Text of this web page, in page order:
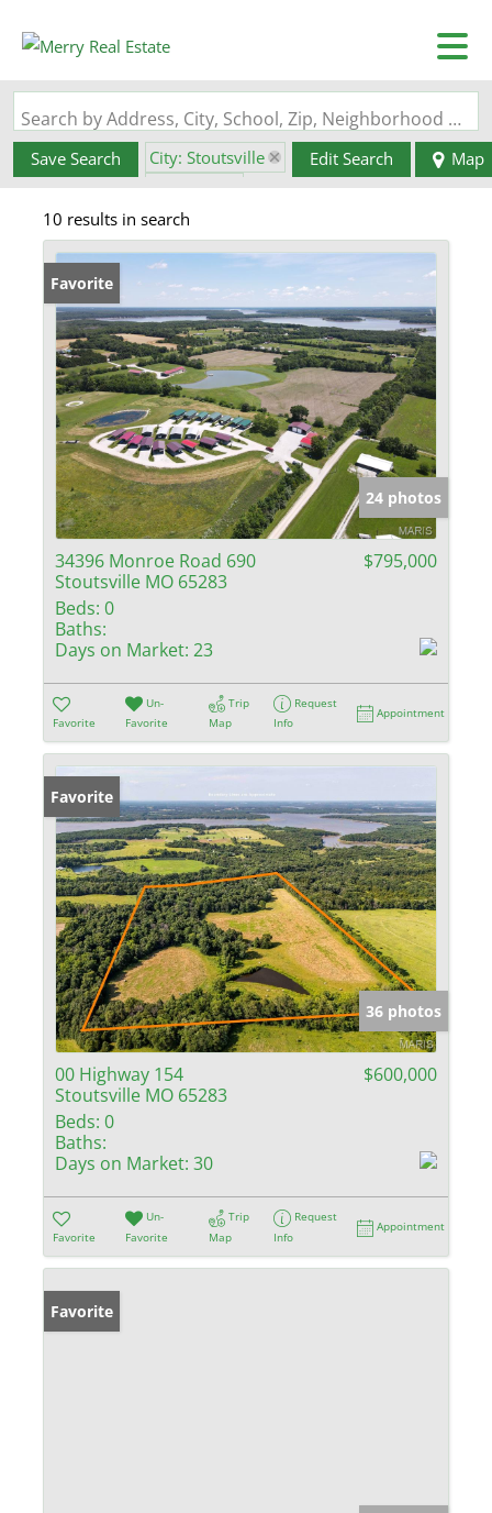
Search by Address, City, School, Zip, Neighborhood or #MLS
Save Search
City: Stoutsville
State: MO
Edit Search Map
10 results in search
Favorite
24 photos
34396 Monroe Road 690
Stoutsville MO 65283
$795,000
Beds: 0
Baths:
Days on Market: 23
Favorite
Un-
Favorite
Trip
Map
Request
Info
Appointment
Favorite
36 photos
00 Highway 154
Stoutsville MO 65283
$600,000
Beds: 0
Baths:
Days on Market: 30
Favorite
Un-
Favorite
Trip
Map
Request
Info
Appointment
Favorite